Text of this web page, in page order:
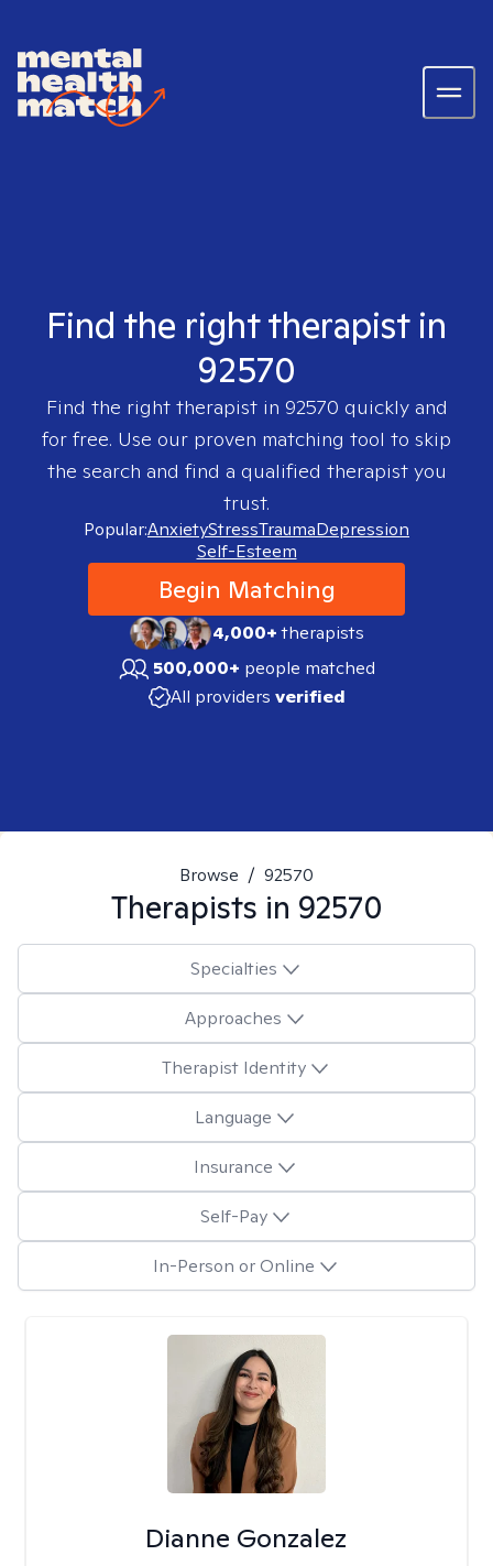
Find the right therapist in
92570
Find the right therapist in 92570 quickly and
for free. Use our proven matching tool to skip
the search and find a qualified therapist you
trust.
Popular:AnxietyStressTraumaDepression
Self-Esteem
Begin Matching
4,000+therapists
500,000+ people matched
All providers verified
Browse / 92570
Therapists in 92570
Specialties
Approaches
Therapist Identity
Language
Insurance
Self-Pay
In-Person or Online
Dianne Gonzalez